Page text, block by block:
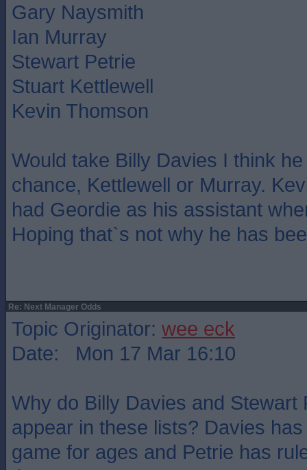
Gary Naysmith
Ian Murray
Stewart Petrie
Stuart Kettlewell
Kevin Thomson
Would take Billy Davies I think
chance, Kettlewell or Murray.
had Geordie as his assistant
Hoping that`s not why he has
Re: Next Manager Odds
Topic Originator: wee eck
Date: Mon 17 Mar 16:10
Why do Billy Davies and Stewart
appear in these lists? Davies
game for ages and Petrie has